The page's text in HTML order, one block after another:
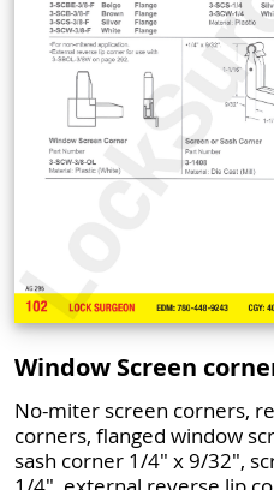
Window Screen
No-miter screen corners,
corners, flanged window
sash corner 1/4" x 9/32",